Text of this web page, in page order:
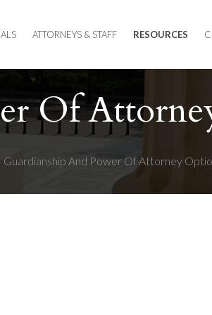
ATTORNEYS & STAFF RESOURCES
Of
Guardianship And Power Of Attorney